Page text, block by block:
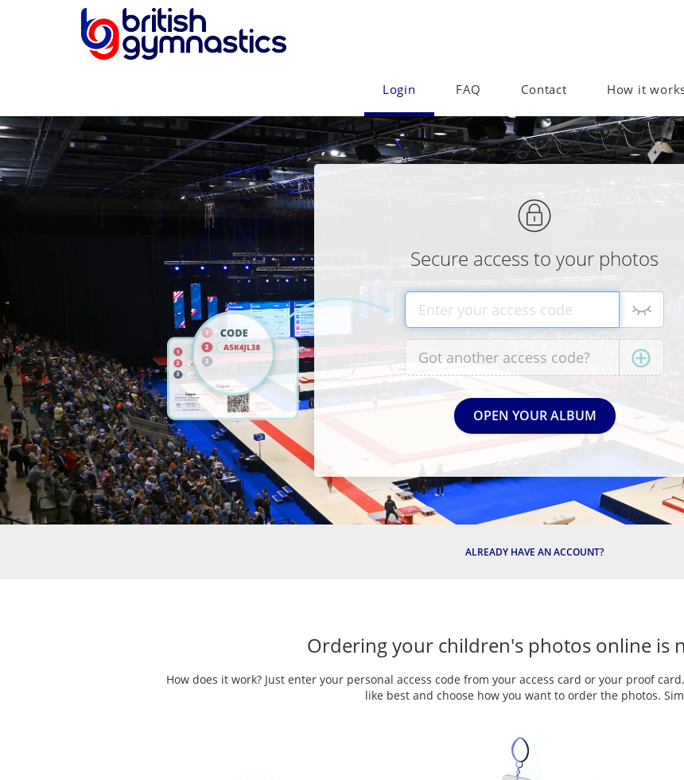
Login FAQ Contact How it
Secure access to your photos
ALREADY HAVE AN ACCOUNT?
Ordering your children's photos online is
How does it work? Just enter your personal access code from your access card or your proof
like best and choose how you want to order the photos.